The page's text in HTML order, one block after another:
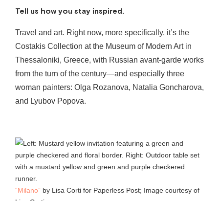
Tell us how you stay inspired.
Travel and art. Right now, more specifically, it’s the
Costakis Collection at the Museum of Modern Art in
Thessaloniki, Greece, with Russian avant-garde works
from the turn of the century—and especially three
woman painters: Olga Rozanova, Natalia Goncharova,
and Lyubov Popova.
“Milano” by Lisa Corti for Paperless Post; Image courtesy of